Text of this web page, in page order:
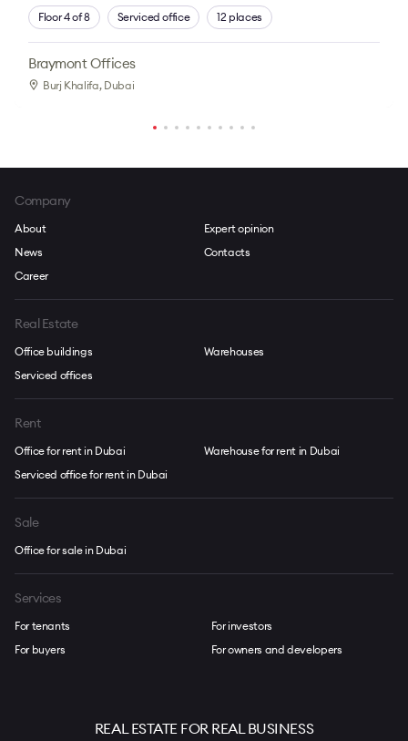
Floor 4 of 8 Serviced office 12 places
Braymont Offices
Burj Khalifa, Dubai
Company
About
News
Career
Expert opinion
Contacts
Real Estate
Office buildings
Serviced offices
Warehouses
Rent
Office for rent in Dubai
Serviced office for rent in Dubai
Warehouse for rent in Dubai
Sale
Office for sale in Dubai
Services
For tenants
For buyers
For investors
For owners and developers
REAL ESTATE FOR REAL BUSINESS